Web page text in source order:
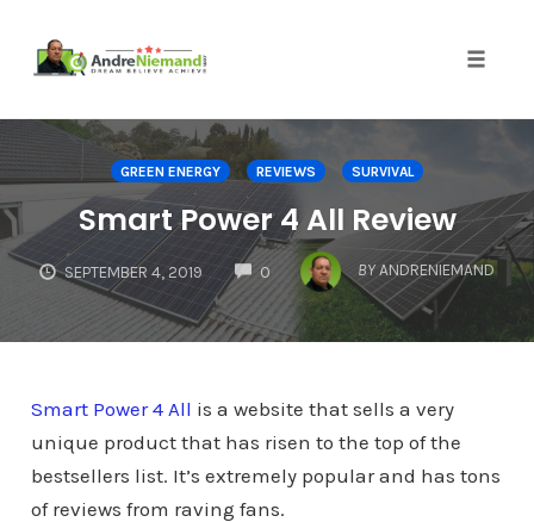
content
GREEN ENERGY REVIEWS SURVIVAL
Smart Power 4 All Review
SEPTEMBER 4, 2019 0
COMMENTS
BY ANDRENIEMAND
Smart Power 4 All is a website that sells a very
unique product that has risen to the top of the
bestsellers list. It’s extremely popular and has tons
of reviews from raving fans.